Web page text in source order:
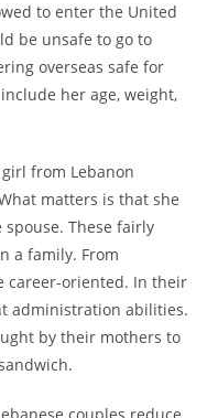
to enter the United
be unsafe to go to
overseas safe for
her age, weight,
from Lebanon
matters is that she
spouse. These fairly
a family. From
career-oriented. In their
administration abilities.
by their mothers to